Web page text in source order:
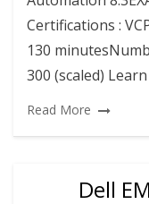
Certifications :
130
300 (scaled) Learn
Read More
Dell